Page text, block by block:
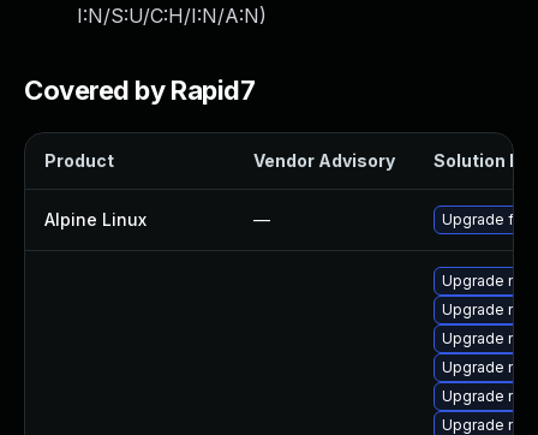
I:N/S:U/C:H/I:N/A:N)
Covered by Rapid7
Product Vendor Advisory Solution File
Alpine Linux — Upgrade
Upgrade
Upgrade
Upgrade
Upgrade
Upgrade
Upgrade